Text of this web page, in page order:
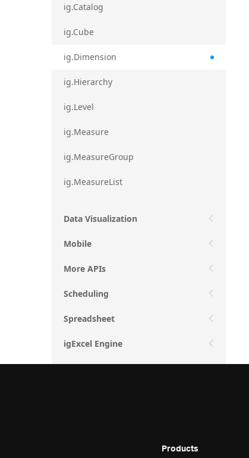
ig.Catalog
ig.Cube
ig.Dimension
ig.Hierarchy
ig.Level
ig.Measure
ig.MeasureGroup
ig.MeasureList
Data Visualization
Mobile
More APIs
Scheduling
Spreadsheet
igExcel Engine
Products